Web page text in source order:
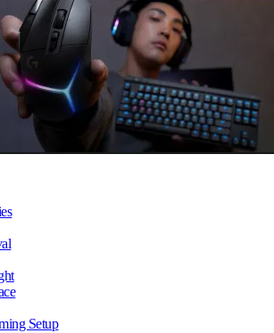
Setup